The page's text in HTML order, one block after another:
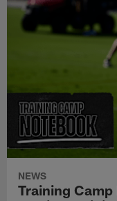
NEWS
Training